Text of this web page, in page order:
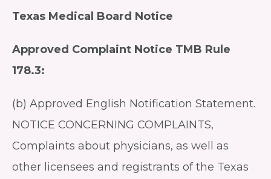
Texas Medical Board Notice
Approved Complaint Notice TMB Rule
178.3:
(b) Approved English Notification Statement.
NOTICE CONCERNING COMPLAINTS,
Complaints about physicians, as well as
other licensees and registrants of the Texas